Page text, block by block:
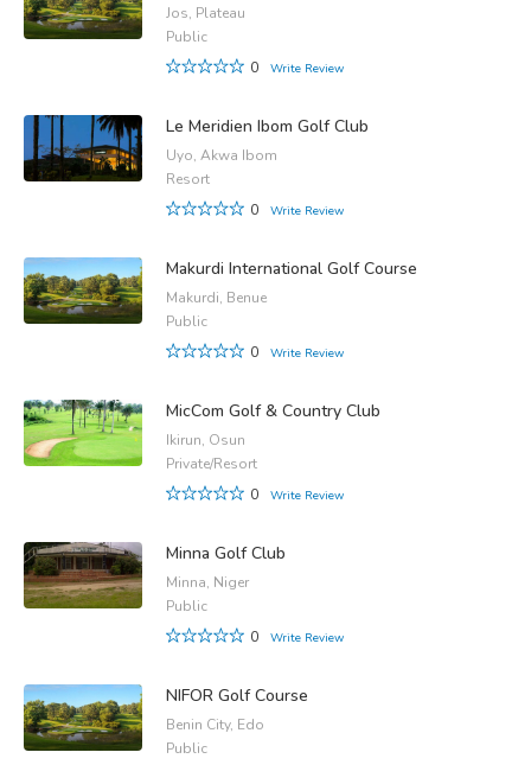
Jos, Plateau
Public
0
Write Review
Le Meridien Ibom Golf Club
Uyo, Akwa Ibom
Resort
0
Write Review
Makurdi International Golf Course
Makurdi, Benue
Public
0
Write Review
MicCom Golf & Country Club
Ikirun, Osun
Private/Resort
0
Write Review
Minna Golf Club
Minna, Niger
Public
0
Write Review
NIFOR Golf Course
Benin City, Edo
Public